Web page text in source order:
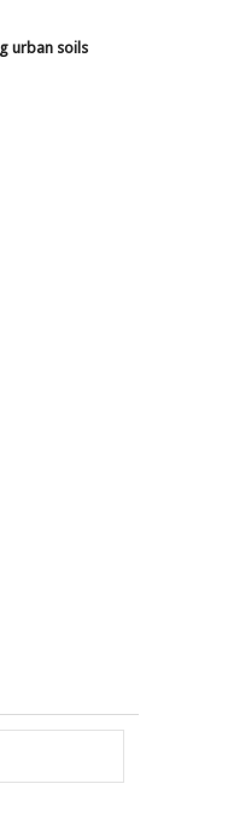
urban soils